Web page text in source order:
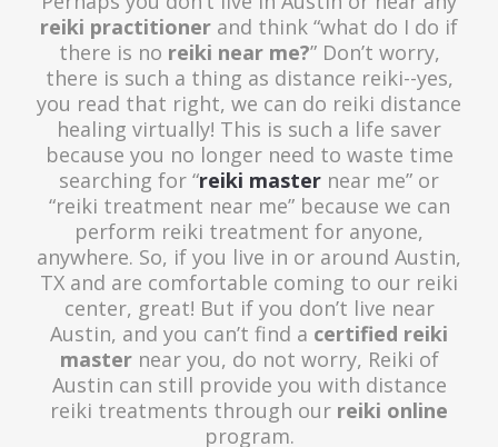
reiki practitioner and think “what do I do if
there is no reiki near me?” Don’t worry,
there is such a thing as distance reiki--yes,
you read that right, we can do reiki distance
healing virtually! This is such a life saver
because you no longer need to waste time
searching for “reiki master near me” or
“reiki treatment near me” because we can
perform reiki treatment for anyone,
anywhere. So, if you live in or around Austin,
TX and are comfortable coming to our reiki
center, great! But if you don’t live near
Austin, and you can’t find a certified reiki
masternear you, do not worry, Reiki of
Austin can still provide you with distance
reiki treatments through our reiki online
program.